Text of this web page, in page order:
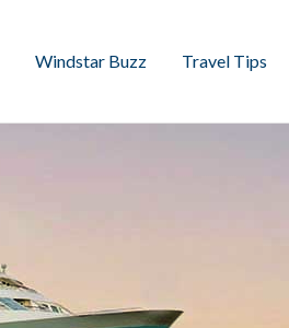
Windstar Buzz Travel Tips